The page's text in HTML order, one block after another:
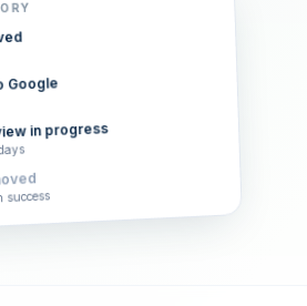
Google
in progress
success